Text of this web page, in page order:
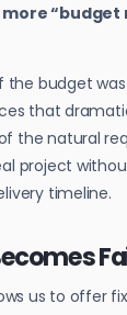
more “budget
the budget
that
the natural
project
timeline.
us to offer